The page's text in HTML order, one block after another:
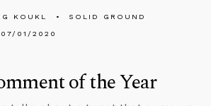
KOUKL
SOLID GROUND
07/01/2020
of the Year